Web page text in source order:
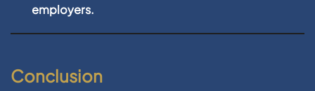
employers.
Conclusion